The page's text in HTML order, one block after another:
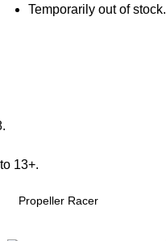
Temporarily out of stock.
13+.
Propeller Racer